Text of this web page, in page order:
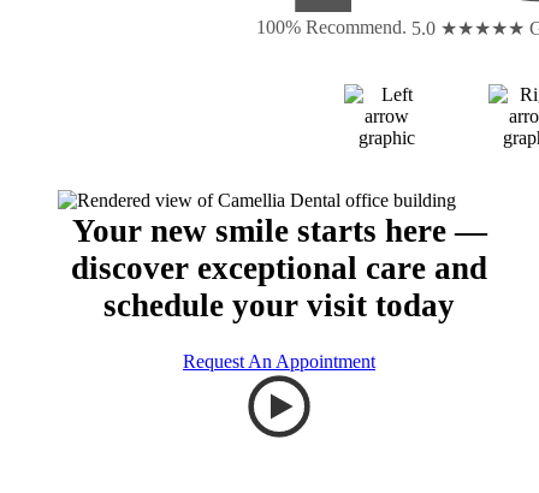
100% Recommend. 5.0 ★★★★★
Your new smile starts here —
discover exceptional care and
schedule your visit today
Request An Appointment